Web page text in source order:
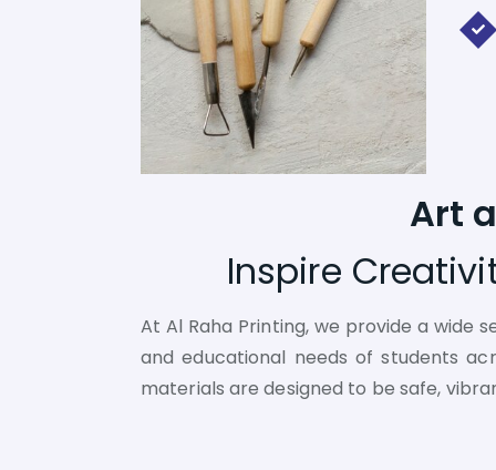
Art
Inspire
At Al Raha Printing, we provide a
and educational needs of students
materials are designed to be safe,